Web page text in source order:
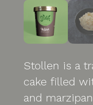
Stollen is a
cake filled
and